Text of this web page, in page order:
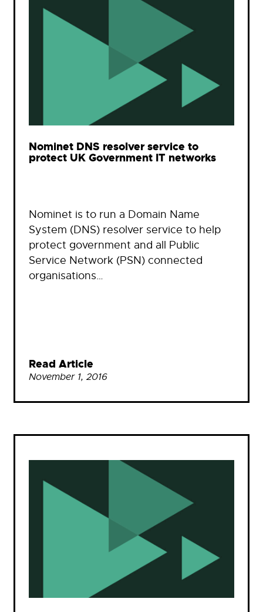
Nominet DNS resolver service to
protect UK Government IT networks
Nominet is to run a Domain Name
System (DNS) resolver service to help
protect government and all Public
Service Network (PSN) connected
organisations…
Read Article
November 1, 2016